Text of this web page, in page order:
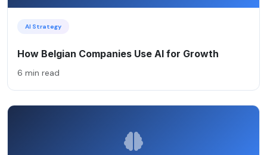
AI Strategy
How Belgian Companies Use AI for Growth
6 min read